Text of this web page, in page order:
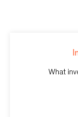
What